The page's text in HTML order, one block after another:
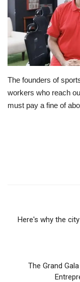
Tech
Companies
Jobs
RSS
The founders of
workers who reach
must pay a fine of
Here's why the
The Grand